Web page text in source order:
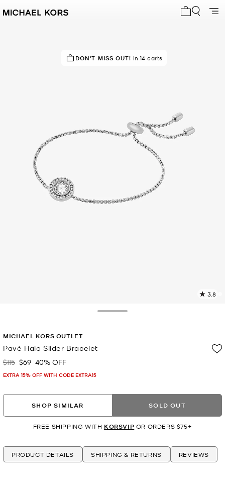
IN DEMAND! 10 sold in the last week
DON'T MISS OUT! in 14 carts
3.8
MICHAEL KORS OUTLET
Pavé Halo Slider Bracelet
Was
$115 Now
$69 40% OFF
EXTRA 15% OFF WITH CODE EXTRA15
SHOP SIMILAR SOLD OUT
FREE SHIPPING WITH KORSVIP OR ORDERS $75+
PRODUCT DETAILS SHIPPING & RETURNS REVIEWS